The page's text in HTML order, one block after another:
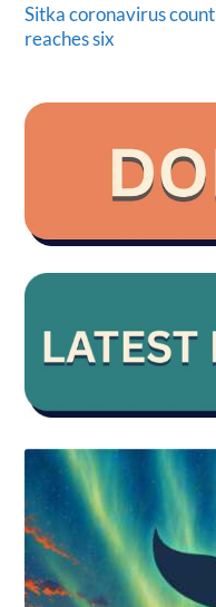
Sitka coronavirus count
reaches six